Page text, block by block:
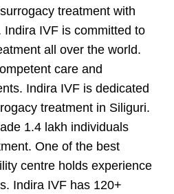
treatment with
IVF is committed to
all over the world.
care and
Indira IVF is dedicated
treatment in Siliguri.
1.4 lakh individuals
One of the best
centre holds experience
Indira IVF has 120+